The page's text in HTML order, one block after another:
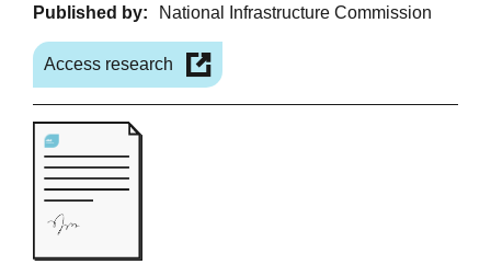
Published by:
National Infrastructure Commission
Access research